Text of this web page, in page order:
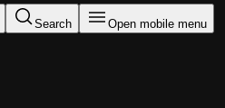
Search Open mobile menu